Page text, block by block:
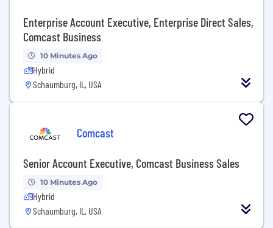
Enterprise Account Executive, Enterprise Direct Sales,
Comcast Business
10 Minutes Ago
Hybrid
Schaumburg, IL, USA
Comcast
Senior Account Executive, Comcast Business Sales
10 Minutes Ago
Hybrid
Schaumburg, IL, USA